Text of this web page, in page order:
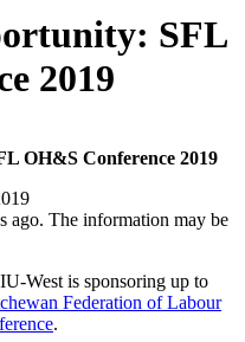
SFL
2019
OH&S Conference 2019
ago. The information may be
West is sponsoring up to
Federation of Labour
.